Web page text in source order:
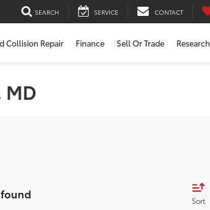
SEARCH SERVICE CONTACT
Collision Repair Finance Sell Or Trade Research
MD
Sort